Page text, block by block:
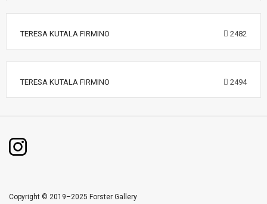
TERESA KUTALA FIRMINO 2482
TERESA KUTALA FIRMINO 2494
Copyright © 2019–2025 Forster Gallery